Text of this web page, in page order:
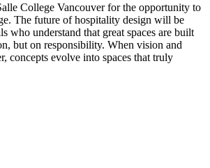
College Vancouver for the opportunity to
The future of hospitality design will be
who understand that great spaces are built
but on responsibility. When vision and
concepts evolve into spaces that truly